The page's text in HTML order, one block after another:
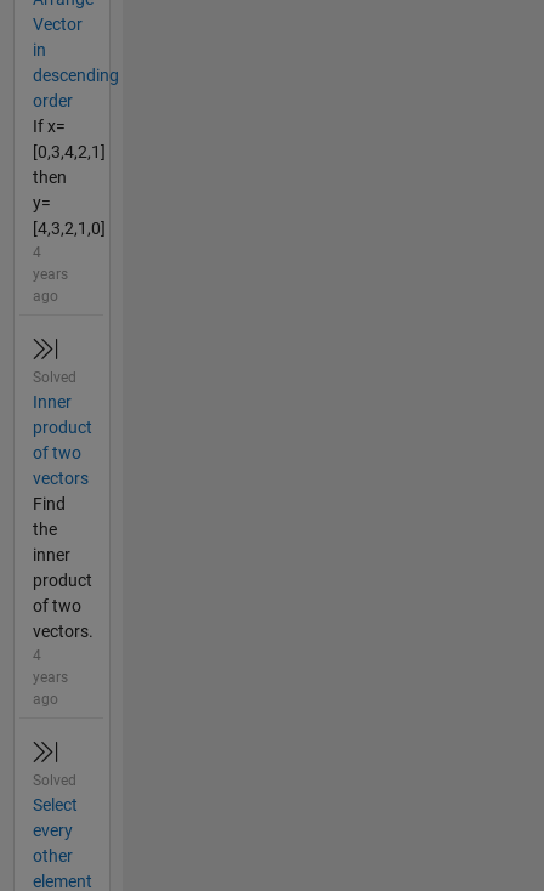
Vector
in
descending
order
If x=
[0,3,4,2,1]
then
y=
[4,3,2,1,0]
4
years
ago
Solved
Inner
product
of two
vectors
Find
the
inner
product
of two
vectors.
4
years
ago
Solved
Select
every
other
element